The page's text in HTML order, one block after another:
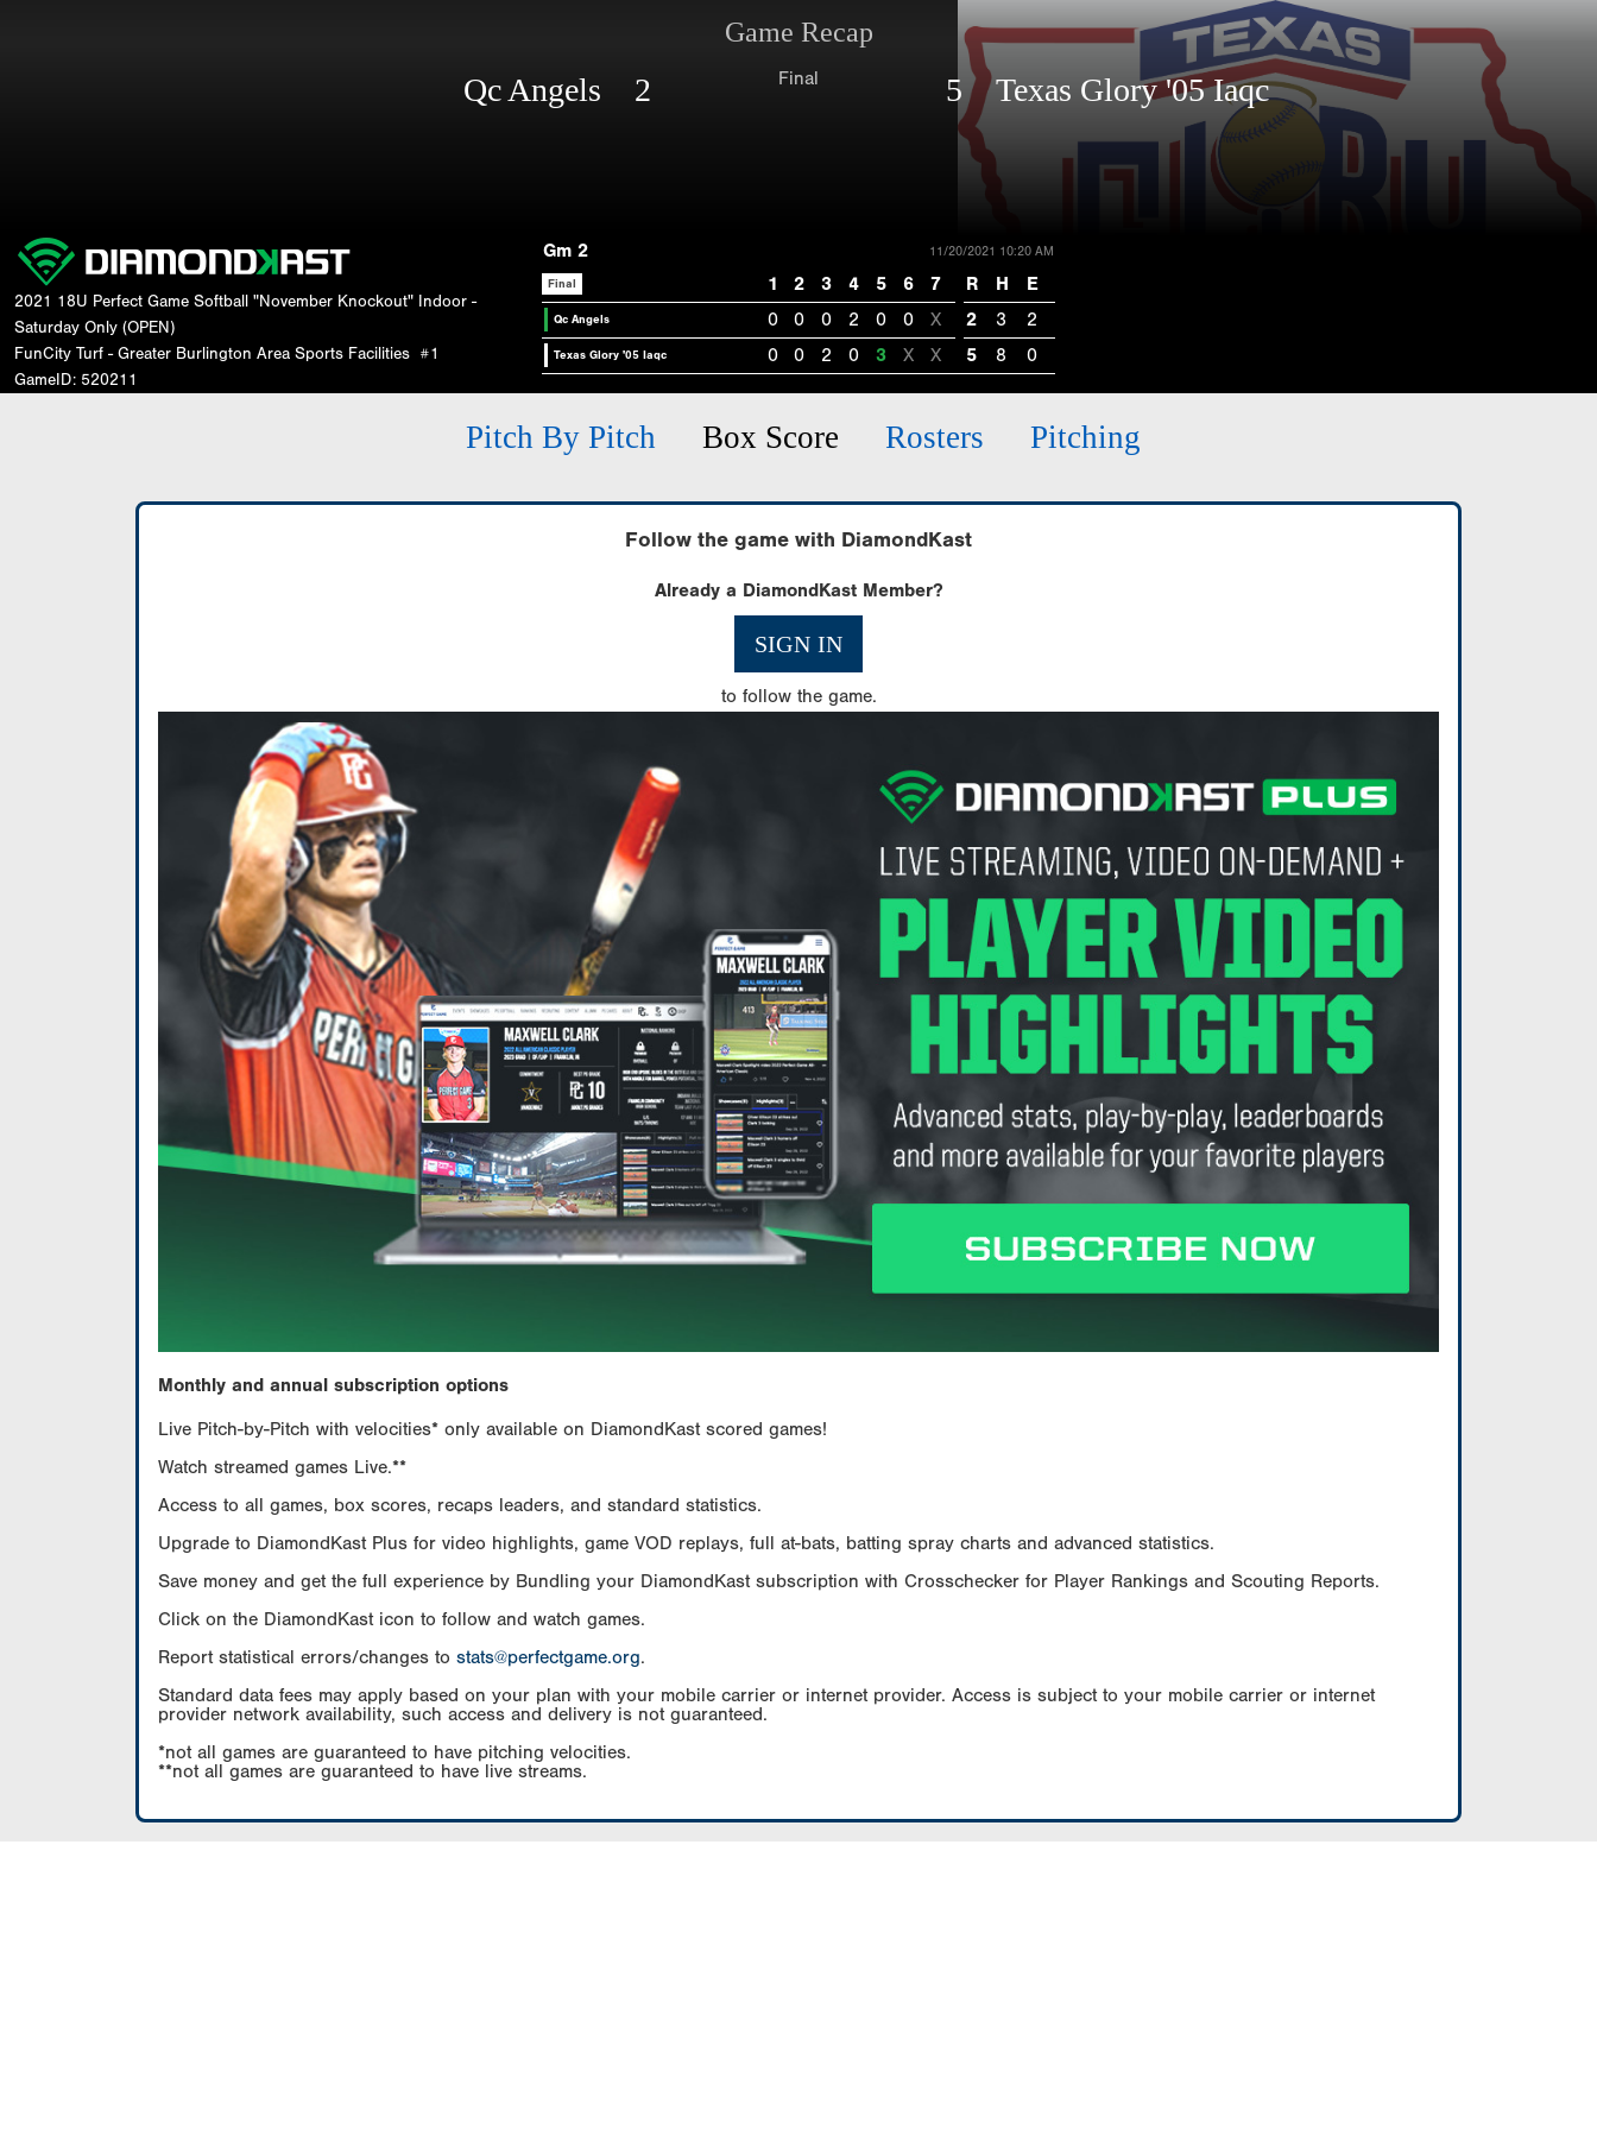
Game Recap
Qc Angels 2 Final 5 Texas Glory '05 Iaqc
2021 18U Perfect Game Softball "November Knockout" Indoor -
Saturday Only (OPEN)
FunCity Turf - Greater Burlington Area Sports Facilities #1
GameID: 520211
Gm 2 11/20/2021 10:20 AM
Final 1 2 3 4 5 6 7 R H E
Qc Angels 0 0 0 2 0 0 X 2 3 2
Texas Glory '05 Iaqc 0 0 2 0 3 X X 5 8 0
Pitch By Pitch Box Score Rosters Pitching
Follow the game with DiamondKast
Already a DiamondKast Member?
SIGN IN
to follow the game.
Monthly and annual subscription options
Live Pitch-by-Pitch with velocities* only available on DiamondKast scored games!
Watch streamed games Live.**
Access to all games, box scores, recaps leaders, and standard statistics.
Upgrade to DiamondKast Plus for video highlights, game VOD replays, full at-bats, batting spray charts and advanced statistics.
Save money and get the full experience by Bundling your DiamondKast subscription with Crosschecker for Player Rankings and Scouting Reports.
Click on the DiamondKast icon to follow and watch games.
Report statistical errors/changes to stats@perfectgame.org.
Standard data fees may apply based on your plan with your mobile carrier or internet provider. Access is subject to your mobile carrier or internet
provider network availability, such access and delivery is not guaranteed.
*not all games are guaranteed to have pitching velocities.
**not all games are guaranteed to have live streams.